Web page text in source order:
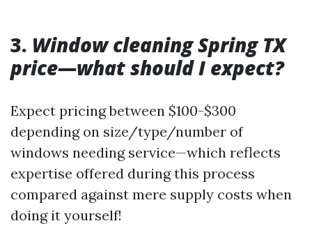
3. Window cleaning Spring TX
price—what should I expect?
Expect pricing between $100-$300
depending on size/type/number of
windows needing service—which reflects
expertise offered during this process
compared against mere supply costs when
doing it yourself!